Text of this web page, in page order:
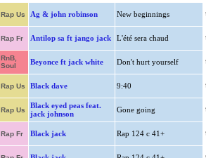
Rap Us Ag & john robinson New beginnings
Rap Fr Antilop sa ft jango jack L'été sera chaud
RnB,
Soul
Beyonce ft jack white Don't hurt yourself
Rap Us Black dave 9:40
Rap Us
Black eyed peas feat.
jack johnson
Gone going
Rap Fr Black jack Rap 124 c 41+